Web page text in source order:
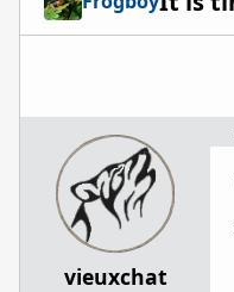
vieuxchat